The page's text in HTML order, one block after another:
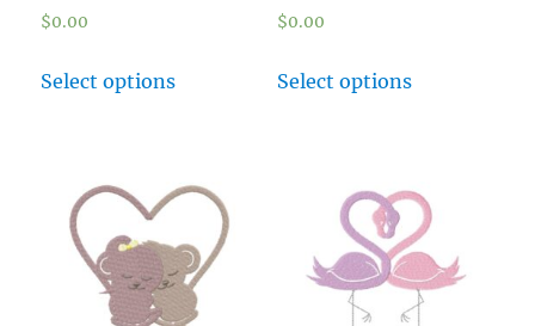
$0.00
Select options
$0.00
Select options